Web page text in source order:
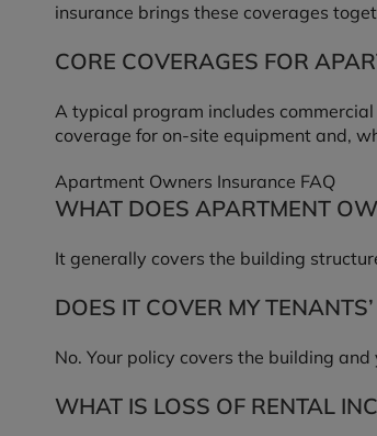
insurance brings these coverages
CORE COVERAGES FOR
A typical program includes
coverage for on-site equipment and,
Apartment Owners Insurance FAQ
WHAT DOES APARTMENT
It generally covers the building
DOES IT COVER MY TENANTS’
No. Your policy covers the building
WHAT IS LOSS OF RENTAL